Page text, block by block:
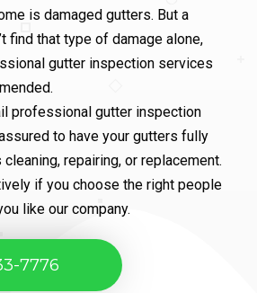
is damaged gutters. But a
find that type of damage alone,
gutter inspection services
professional gutter inspection
to have your gutters fully
repairing, or replacement.
if you choose the right people
like our company.
7776